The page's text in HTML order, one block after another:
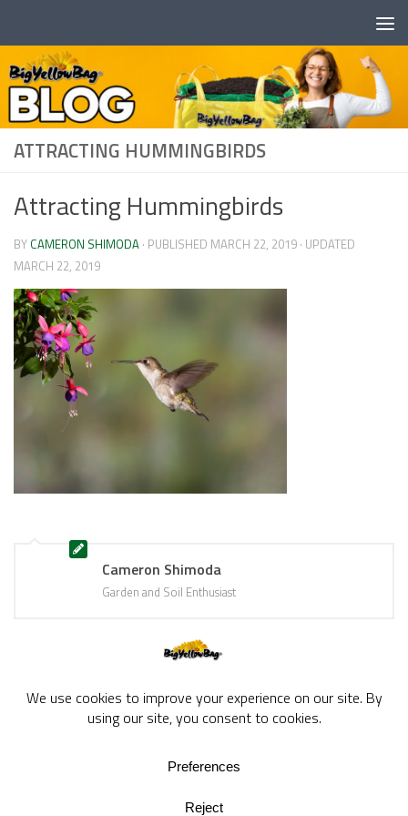
ATTRACTING HUMMINGBIRDS
Attracting Hummingbirds
BY CAMERON SHIMODA · PUBLISHED MARCH 22, 2019 · UPDATED
MARCH 22, 2019
Cameron Shimoda
Garden and Soil Enthusiast